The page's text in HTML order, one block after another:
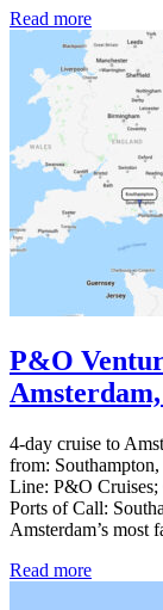
Read more
P&O
4-day cruise to
from:
Line: P&O Cruises;
Ports of Call:
Amsterdam’s
Read more